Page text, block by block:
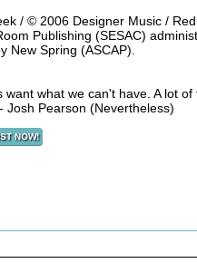
/ © 2006 Designer Music /
Publishing (SESAC)
New Spring (ASCAP).
want what we can't have. A lot
Josh Pearson (Nevertheless)